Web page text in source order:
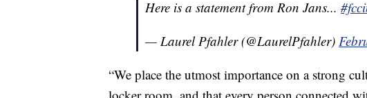
Here is a statement from Ron Jans...
— Laurel Pfahler (@LaurelPfahler)
“We place the utmost importance on a strong